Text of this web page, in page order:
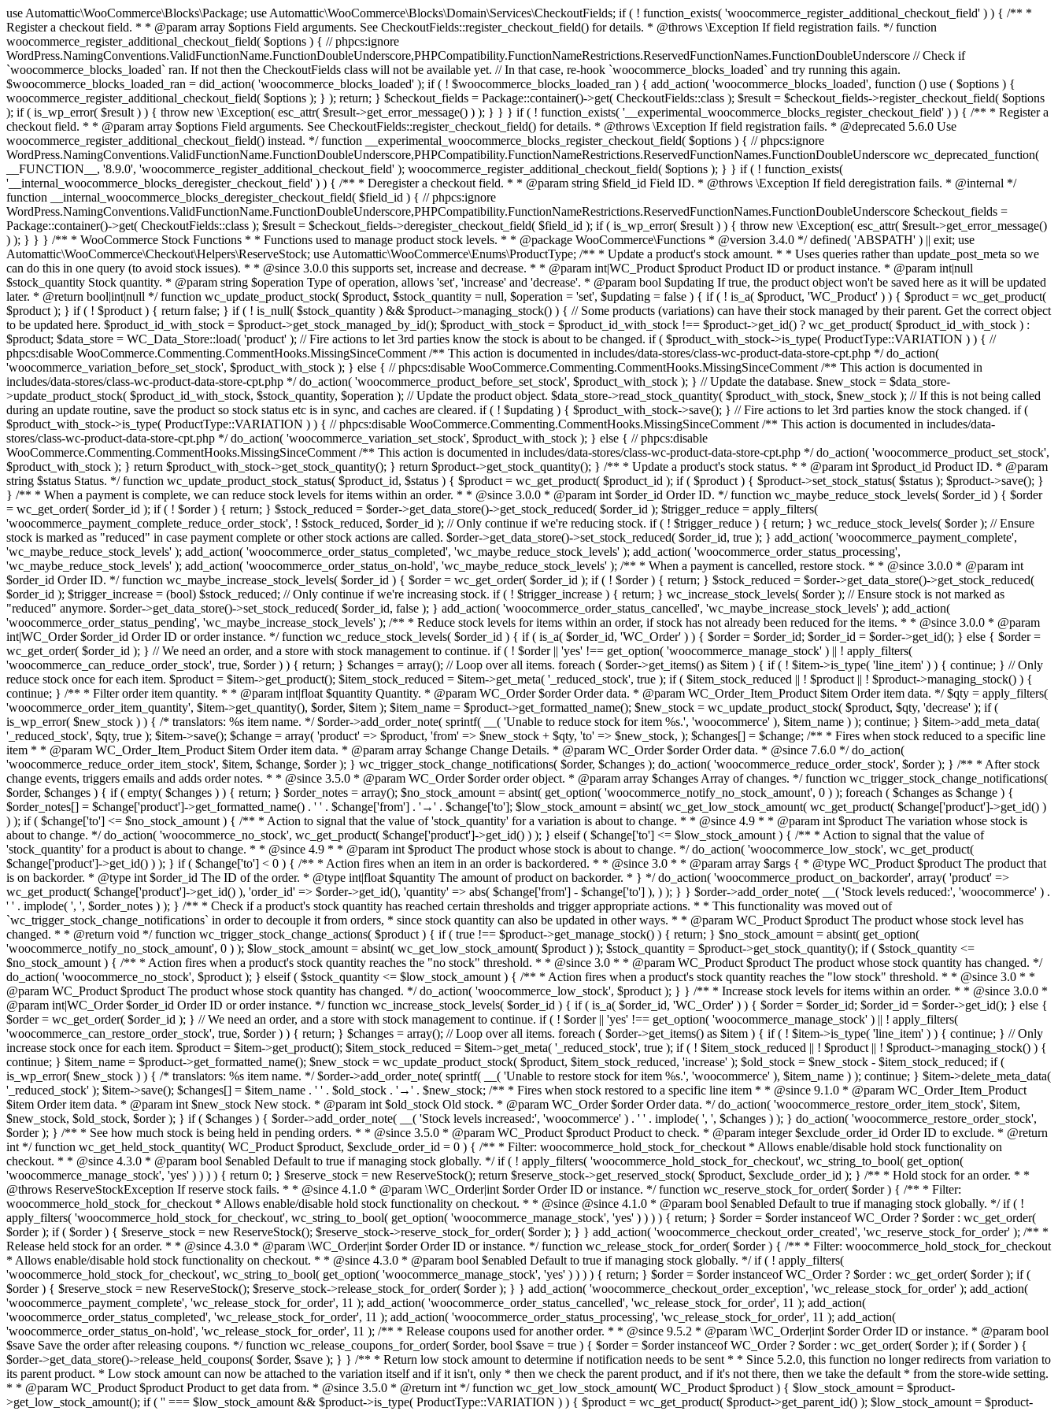
use Automattic\WooCommerce\Blocks\Package; use Automattic\WooCommerce\Blocks\Domain\Services\CheckoutFields; if ( ! function_exists( 'woocommerce_register_additional_checkout_field' ) ) { /** * Register a checkout field. * * @param array $options Field arguments. See CheckoutFields::register_checkout_field() for details. * @throws \Exception If field registration fails. */ function woocommerce_register_additional_checkout_field( $options ) { // phpcs:ignore WordPress.NamingConventions.ValidFunctionName.FunctionDoubleUnderscore,PHPCompatibility.FunctionNameRestrictions.ReservedFunctionNames.FunctionDoubleUnderscore // Check if `woocommerce_blocks_loaded` ran. If not then the CheckoutFields class will not be available yet. // In that case, re-hook `woocommerce_blocks_loaded` and try running this again. $woocommerce_blocks_loaded_ran = did_action( 'woocommerce_blocks_loaded' ); if ( ! $woocommerce_blocks_loaded_ran ) { add_action( 'woocommerce_blocks_loaded', function () use ( $options ) { woocommerce_register_additional_checkout_field( $options ); } ); return; } $checkout_fields = Package::container()->get( CheckoutFields::class ); $result = $checkout_fields->register_checkout_field( $options ); if ( is_wp_error( $result ) ) { throw new \Exception( esc_attr( $result->get_error_message() ) ); } } } if ( ! function_exists( '__experimental_woocommerce_blocks_register_checkout_field' ) ) { /** * Register a checkout field. * * @param array $options Field arguments. See CheckoutFields::register_checkout_field() for details. * @throws \Exception If field registration fails. * @deprecated 5.6.0 Use woocommerce_register_additional_checkout_field() instead. */ function __experimental_woocommerce_blocks_register_checkout_field( $options ) { // phpcs:ignore WordPress.NamingConventions.ValidFunctionName.FunctionDoubleUnderscore,PHPCompatibility.FunctionNameRestrictions.ReservedFunctionNames.FunctionDoubleUnderscore wc_deprecated_function( __FUNCTION__, '8.9.0', 'woocommerce_register_additional_checkout_field' ); woocommerce_register_additional_checkout_field( $options ); } } if ( ! function_exists( '__internal_woocommerce_blocks_deregister_checkout_field' ) ) { /** * Deregister a checkout field. * * @param string $field_id Field ID. * @throws \Exception If field deregistration fails. * @internal */ function __internal_woocommerce_blocks_deregister_checkout_field( $field_id ) { // phpcs:ignore WordPress.NamingConventions.ValidFunctionName.FunctionDoubleUnderscore,PHPCompatibility.FunctionNameRestrictions.ReservedFunctionNames.FunctionDoubleUnderscore $checkout_fields = Package::container()->get( CheckoutFields::class ); $result = $checkout_fields->deregister_checkout_field( $field_id ); if ( is_wp_error( $result ) ) { throw new \Exception( esc_attr( $result->get_error_message() ) ); } } } /** * WooCommerce Stock Functions * * Functions used to manage product stock levels. * * @package WooCommerce\Functions * @version 3.4.0 */ defined( 'ABSPATH' ) || exit; use Automattic\WooCommerce\Checkout\Helpers\ReserveStock; use Automattic\WooCommerce\Enums\ProductType; /** * Update a product's stock amount. * * Uses queries rather than update_post_meta so we can do this in one query (to avoid stock issues). * * @since 3.0.0 this supports set, increase and decrease. * * @param int|WC_Product $product Product ID or product instance. * @param int|null $stock_quantity Stock quantity. * @param string $operation Type of operation, allows 'set', 'increase' and 'decrease'. * @param bool $updating If true, the product object won't be saved here as it will be updated later. * @return bool|int|null */ function wc_update_product_stock( $product, $stock_quantity = null, $operation = 'set', $updating = false ) { if ( ! is_a( $product, 'WC_Product' ) ) { $product = wc_get_product( $product ); } if ( ! $product ) { return false; } if ( ! is_null( $stock_quantity ) && $product->managing_stock() ) { // Some products (variations) can have their stock managed by their parent. Get the correct object to be updated here. $product_id_with_stock = $product->get_stock_managed_by_id(); $product_with_stock = $product_id_with_stock !== $product->get_id() ? wc_get_product( $product_id_with_stock ) : $product; $data_store = WC_Data_Store::load( 'product' ); // Fire actions to let 3rd parties know the stock is about to be changed. if ( $product_with_stock->is_type( ProductType::VARIATION ) ) { // phpcs:disable WooCommerce.Commenting.CommentHooks.MissingSinceComment /** This action is documented in includes/data-stores/class-wc-product-data-store-cpt.php */ do_action( 'woocommerce_variation_before_set_stock', $product_with_stock ); } else { // phpcs:disable WooCommerce.Commenting.CommentHooks.MissingSinceComment /** This action is documented in includes/data-stores/class-wc-product-data-store-cpt.php */ do_action( 'woocommerce_product_before_set_stock', $product_with_stock ); } // Update the database. $new_stock = $data_store->update_product_stock( $product_id_with_stock, $stock_quantity, $operation ); // Update the product object. $data_store->read_stock_quantity( $product_with_stock, $new_stock ); // If this is not being called during an update routine, save the product so stock status etc is in sync, and caches are cleared. if ( ! $updating ) { $product_with_stock->save(); } // Fire actions to let 3rd parties know the stock changed. if ( $product_with_stock->is_type( ProductType::VARIATION ) ) { // phpcs:disable WooCommerce.Commenting.CommentHooks.MissingSinceComment /** This action is documented in includes/data-stores/class-wc-product-data-store-cpt.php */ do_action( 'woocommerce_variation_set_stock', $product_with_stock ); } else { // phpcs:disable WooCommerce.Commenting.CommentHooks.MissingSinceComment /** This action is documented in includes/data-stores/class-wc-product-data-store-cpt.php */ do_action( 'woocommerce_product_set_stock', $product_with_stock ); } return $product_with_stock->get_stock_quantity(); } return $product->get_stock_quantity(); } /** * Update a product's stock status. * * @param int $product_id Product ID. * @param string $status Status. */ function wc_update_product_stock_status( $product_id, $status ) { $product = wc_get_product( $product_id ); if ( $product ) { $product->set_stock_status( $status ); $product->save(); } } /** * When a payment is complete, we can reduce stock levels for items within an order. * * @since 3.0.0 * @param int $order_id Order ID. */ function wc_maybe_reduce_stock_levels( $order_id ) { $order = wc_get_order( $order_id ); if ( ! $order ) { return; } $stock_reduced = $order->get_data_store()->get_stock_reduced( $order_id ); $trigger_reduce = apply_filters( 'woocommerce_payment_complete_reduce_order_stock', ! $stock_reduced, $order_id ); // Only continue if we're reducing stock. if ( ! $trigger_reduce ) { return; } wc_reduce_stock_levels( $order ); // Ensure stock is marked as "reduced" in case payment complete or other stock actions are called. $order->get_data_store()->set_stock_reduced( $order_id, true ); } add_action( 'woocommerce_payment_complete', 'wc_maybe_reduce_stock_levels' ); add_action( 'woocommerce_order_status_completed', 'wc_maybe_reduce_stock_levels' ); add_action( 'woocommerce_order_status_processing', 'wc_maybe_reduce_stock_levels' ); add_action( 'woocommerce_order_status_on-hold', 'wc_maybe_reduce_stock_levels' ); /** * When a payment is cancelled, restore stock. * * @since 3.0.0 * @param int $order_id Order ID. */ function wc_maybe_increase_stock_levels( $order_id ) { $order = wc_get_order( $order_id ); if ( ! $order ) { return; } $stock_reduced = $order->get_data_store()->get_stock_reduced( $order_id ); $trigger_increase = (bool) $stock_reduced; // Only continue if we're increasing stock. if ( ! $trigger_increase ) { return; } wc_increase_stock_levels( $order ); // Ensure stock is not marked as "reduced" anymore. $order->get_data_store()->set_stock_reduced( $order_id, false ); } add_action( 'woocommerce_order_status_cancelled', 'wc_maybe_increase_stock_levels' ); add_action( 'woocommerce_order_status_pending', 'wc_maybe_increase_stock_levels' ); /** * Reduce stock levels for items within an order, if stock has not already been reduced for the items. * * @since 3.0.0 * @param int|WC_Order $order_id Order ID or order instance. */ function wc_reduce_stock_levels( $order_id ) { if ( is_a( $order_id, 'WC_Order' ) ) { $order = $order_id; $order_id = $order->get_id(); } else { $order = wc_get_order( $order_id ); } // We need an order, and a store with stock management to continue. if ( ! $order || 'yes' !== get_option( 'woocommerce_manage_stock' ) || ! apply_filters( 'woocommerce_can_reduce_order_stock', true, $order ) ) { return; } $changes = array(); // Loop over all items. foreach ( $order->get_items() as $item ) { if ( ! $item->is_type( 'line_item' ) ) { continue; } // Only reduce stock once for each item. $product = $item->get_product(); $item_stock_reduced = $item->get_meta( '_reduced_stock', true ); if ( $item_stock_reduced || ! $product || ! $product->managing_stock() ) { continue; } /** * Filter order item quantity. * * @param int|float $quantity Quantity. * @param WC_Order $order Order data. * @param WC_Order_Item_Product $item Order item data. */ $qty = apply_filters( 'woocommerce_order_item_quantity', $item->get_quantity(), $order, $item ); $item_name = $product->get_formatted_name(); $new_stock = wc_update_product_stock( $product, $qty, 'decrease' ); if ( is_wp_error( $new_stock ) ) {